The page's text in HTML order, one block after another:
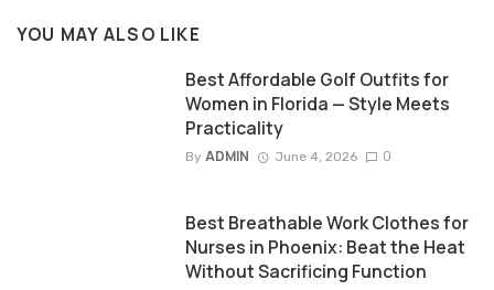
YOU MAY ALSO LIKE
Best Affordable Golf Outfits for
Women in Florida — Style Meets
Practicality
By ADMIN June 4, 2026 0
Best Breathable Work Clothes for
Nurses in Phoenix: Beat the Heat
Without Sacrificing Function